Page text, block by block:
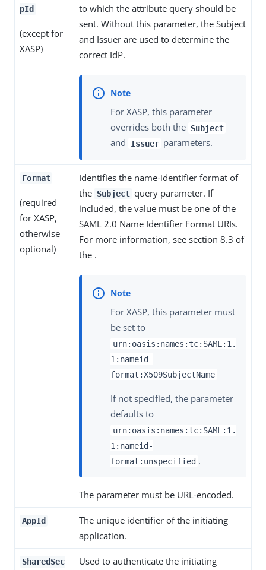
pId
(except for
XASP)
to which the attribute query should be
sent. Without this parameter, the Subject
and Issuer are used to determine the
correct IdP.
For XASP, this parameter
overrides both the Subject
and Issuer parameters.
Format
(required
for XASP,
otherwise
optional)
Identifies the name-identifier format of
the Subject query parameter. If
included, the value must be one of the
SAML 2.0 Name Identifier Format URIs.
For more information, see section 8.3 of
the .
For XASP, this parameter must
be set to
urn:oasis:names:tc:SAML:1.
1:nameid-
format:X509SubjectName
If not specified, the parameter
defaults to
urn:oasis:names:tc:SAML:1.
1:nameid-
format:unspecified .
The parameter must be URL-encoded.
AppId
The unique identifier of the initiating
application.
SharedSec
Used to authenticate the initiating